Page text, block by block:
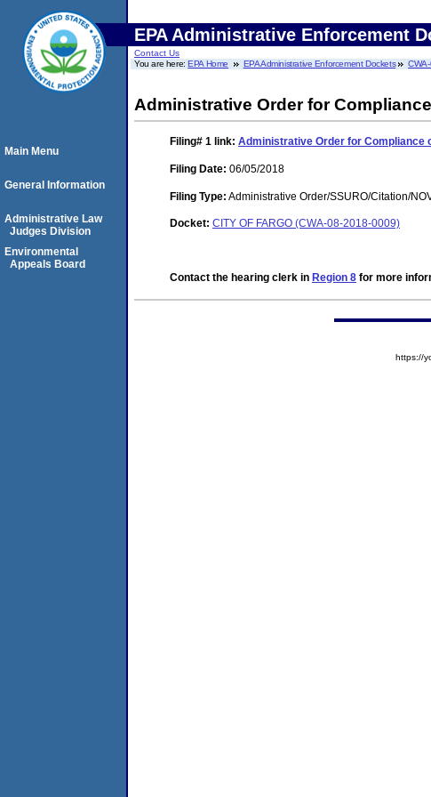
EPA Administrative Enforcement
Contact Us
You are here:EPA Home EPA Administrative Enforcement Dockets
Administrative Order for
Filing# 1 link: Administrative Order for Compliance
Filing Date: 06/05/2018
Filing Type: Administrative Order/SSURO/Citation/
Docket: CITY OF FARGO (CWA-08-2018-0009)
Contact the hearing clerk in Region 8 for more
Main Menu
General Information
Administrative Law
Judges Division
Environmental
Appeals Board
https://